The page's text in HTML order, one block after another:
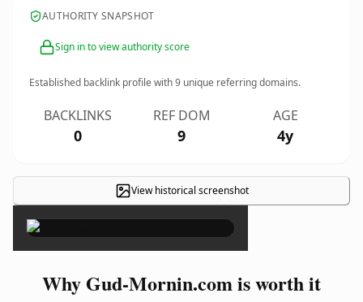
AUTHORITY SNAPSHOT
Sign in to view authority score
Established backlink profile with9 unique referring domains.
BACKLINKS
0
REF DOM
9
AGE
4y
View historical screenshot
×
Why Gud-Mornin.com is worth it